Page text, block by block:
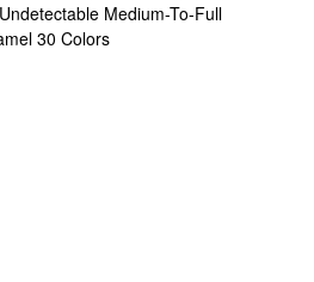
Medium-To-Full
30 Colors